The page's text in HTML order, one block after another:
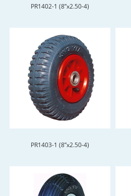
PR1402-1 (8”x2.50-4)
PR1403-1 (8”x2.50-4)